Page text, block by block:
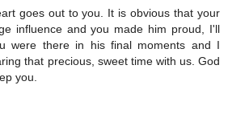
goes out to you. It is obvious that your
influence and you made him proud, I'll
were there in his final moments and I
that precious, sweet time with us. God
you.